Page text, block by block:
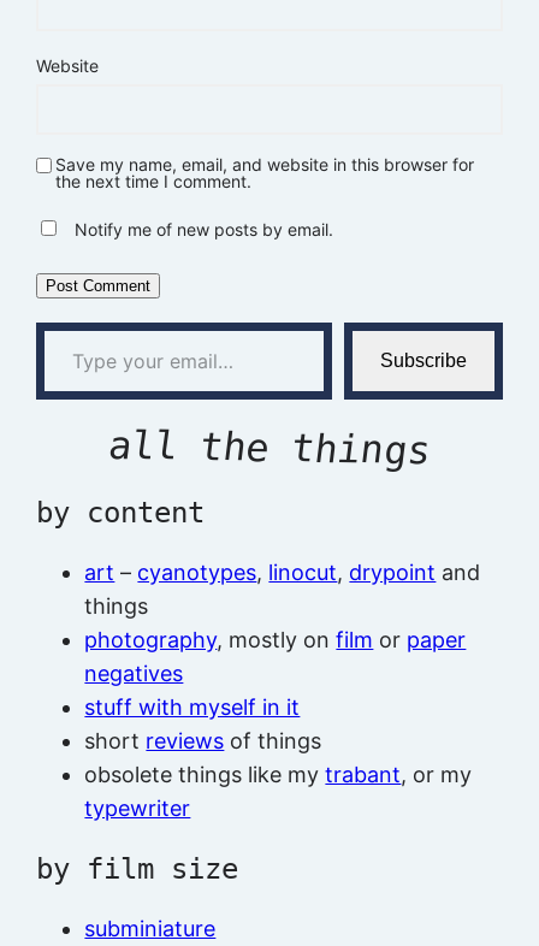
Website
Save my name, email, and website in this browser for
the next time I comment.
Notify me of new posts by email.
Type your email…
Subscribe
all the things
by content
art – cyanotypes, linocut, drypoint and
things
photography, mostly onfilm or paper
negatives
stuff with myself in it
short reviews of things
obsolete things like mytrabant, or my
typewriter
by film size
subminiature